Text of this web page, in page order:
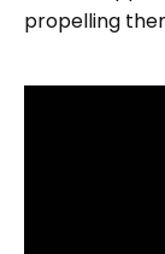
propelling